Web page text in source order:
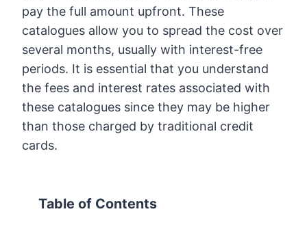
pay the full amount upfront. These
catalogues allow you to spread the cost over
several months, usually with interest-free
periods. It is essential that you understand
the fees and interest rates associated with
these catalogues since they may be higher
than those charged by traditional credit
cards.
Table of Contents